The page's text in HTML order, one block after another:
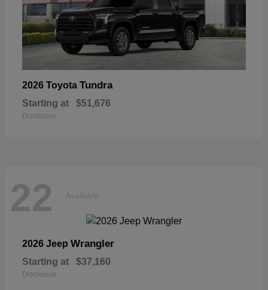
2026 Toyota Tundra
Starting at $51,676
Disclosure
22 Available
2026 Jeep Wrangler
Starting at $37,160
Disclosure